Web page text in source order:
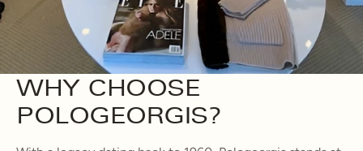
WHY CHOOSE
POLOGEORGIS?